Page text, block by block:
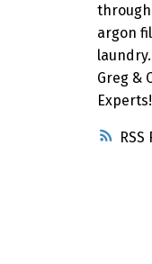
RSS
argon
Greg &
Experts!